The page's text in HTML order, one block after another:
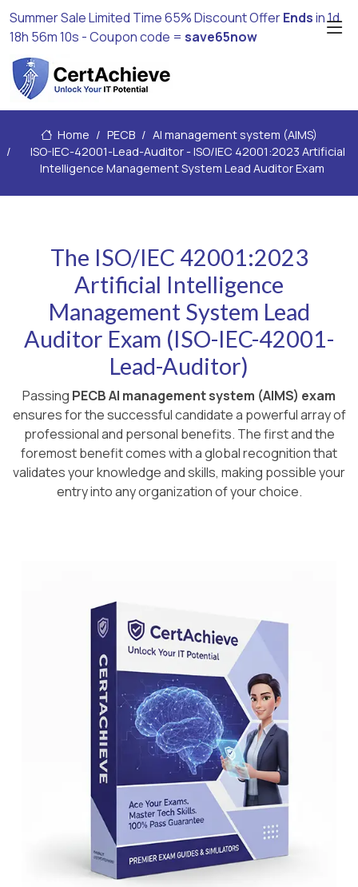
Summer Sale Limited Time 65% Discount OfferEndsin1d
18h 56m 8s- Coupon code =save65now
Home PECB
AI management system (AIMS)
ISO-IEC-42001-Lead-Auditor - ISO/IEC 42001:2023 Artificial
Intelligence Management System Lead Auditor Exam
The ISO/IEC 42001:2023
Artificial Intelligence
Management System Lead
Auditor Exam (ISO-IEC-42001-
Lead-Auditor)
Passing PECB AI management system (AIMS) exam
ensures for the successful candidate a powerful array of
professional and personal benefits. The first and the
foremost benefit comes with a global recognition that
validates your knowledge and skills, making possible your
entry into any organization of your choice.